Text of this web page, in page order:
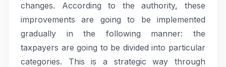
changes. According to the authority, these
improvements are going to be implemented
gradually in the following manner: the
taxpayers are going to be divided into particular
categories. This is a strategic way through